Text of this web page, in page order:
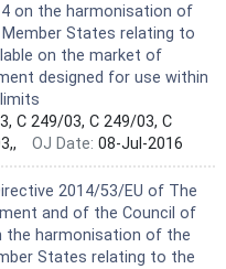
on the harmonisation of
States relating to
on the market of
designed for use within
C 249/03, C 249/03, C
OJ Date: 08-Jul-2016
2014/53/EU of The
and of the Council of
the harmonisation of the
States relating to the